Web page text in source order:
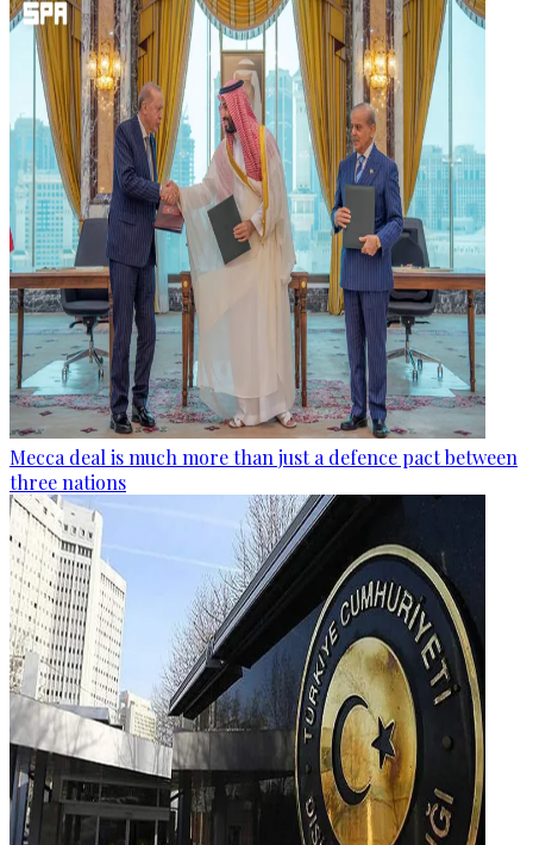
Mecca deal is much more than just a defence pact between
three nations